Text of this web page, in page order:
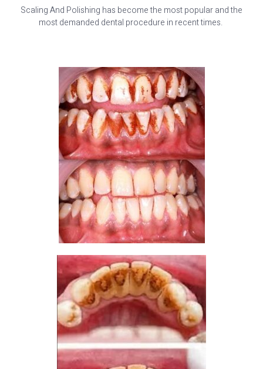
Scaling And Polishing has become the most popular and the
most demanded dental procedure in recent times.